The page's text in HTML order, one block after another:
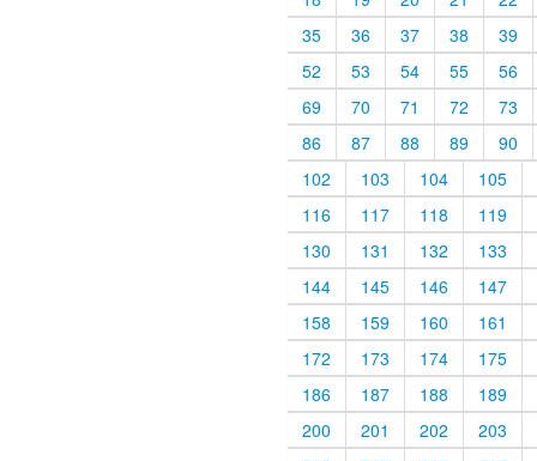
35
36 37 38
39
52
53 54 55
56
69
70 71 72
73
86
87 88 89
90
102
103 104
105
116
117 118
119
130
131 132
133
144
145 146
147
158
159 160
161
172
173 174
175
186
187 188
189
200
201 202
203